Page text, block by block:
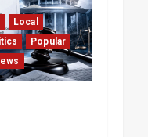
Local
Popular